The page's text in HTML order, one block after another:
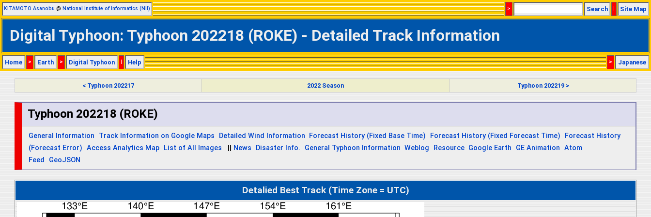
KITAMOTO Asanobu @ National Institute of Informatics (NII) > Search | Site Map
Digital Typhoon: Typhoon 202218 (ROKE) - Detailed Track Information
Home > Earth > Digital Typhoon | Help > Japanese
< Typhoon 202217 2022 Season Typhoon 202219 >
Typhoon 202218 (ROKE)
General Information Track Information on Google Maps Detailed Wind Information Forecast History (Fixed Base Time) Forecast History (Fixed Forecast Time)
Forecast History
(Forecast Error) Access Analytics Map List of All Images News Disaster Info. General Typhoon Information Weblog Resource Google Earth GE Animation Atom
Feed
GeoJSON
Detalied Best Track (Time Zone = UTC)